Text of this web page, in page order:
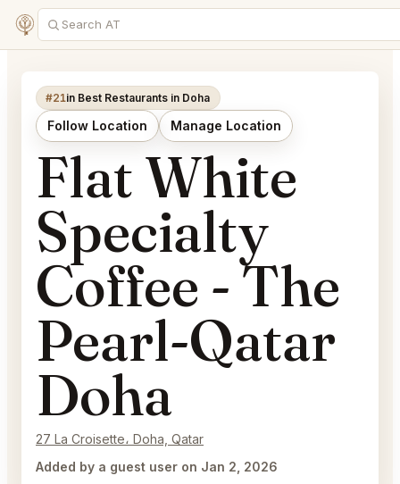
#21in Best Restaurants in Doha
Follow Location Manage Location
Flat White
Specialty
Coffee - The
Pearl-Qatar
Doha
27 La Croisette، Doha, Qatar
Added by a guest user on Jan 2, 2026